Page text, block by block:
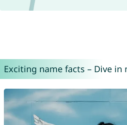
Exciting name facts – Dive in